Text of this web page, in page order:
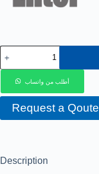
أطلب من واتساب
Request a Qoute
Description